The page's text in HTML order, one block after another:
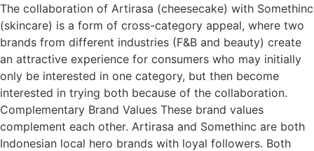
The collaboration of Artirasa (cheesecake) with Somethinc
(skincare) is a form of cross-category appeal, where two
brands from different industries (F&B and beauty) create
an attractive experience for consumers who may initially
only be interested in one category, but then become
interested in trying both because of the collaboration.
Complementary Brand Values These brand values
complement each other. Artirasa and Somethinc are both
Indonesian local hero brands with loyal followers. Both